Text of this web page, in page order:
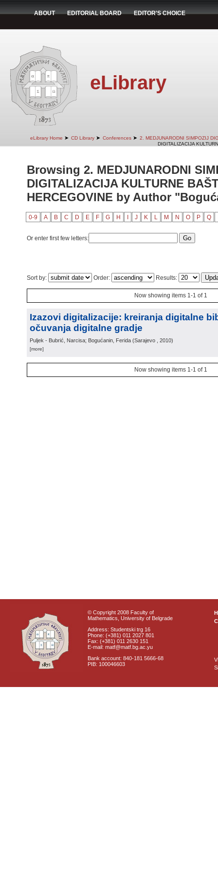
ABOUT EDITORIAL BOARD EDITOR'S CHOICE
eLibrary
eLibrary Home ➤ CD Library ➤ Conferences ➤ 2. MEDJUNARODNI SIMPOZIJ
DIGITALIZACIJA
Browsing 2. MEDJUNARODNI
DIGITALIZACIJA KULTURNE
HERCEGOVINE by Author
0-9 A B C D E F G H J K L M N O P Q
Or enter first few letters:
Sort by: Order: Results:
Now showing items 1-1 of 1
Izazovi digitalizacije: kreiranja digitalne
očuvanja digitalne gradje
Puljek - Bubrić, Narcisa; Bogućanin, Ferida (Sarajevo , 2010)
[more]
Now showing items 1-1 of 1
© Copyright 2008 Faculty of
Mathematics, University of Belgrade
Address: Studentski trg 16
Phone: (+381) 011 2027 801
Fax: (+381) 011 2630 151
E-mail: matf@matf.bg.ac.yu
Bank account: 840-181 5666-68
PIB: 100046603